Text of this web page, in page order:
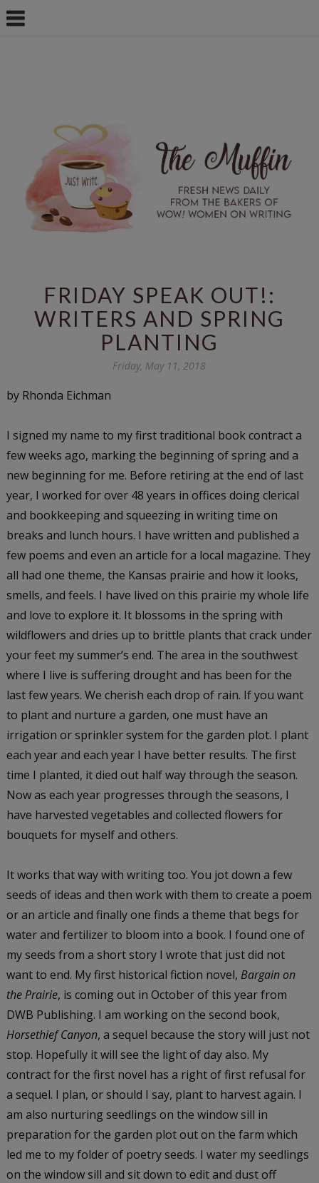
FRIDAY SPEAK OUT!:
WRITERS AND SPRING
PLANTING
Friday, May 11, 2018
by Rhonda Eichman
I signed my name to my first traditional book contract a
few weeks ago, marking the beginning of spring and a
new beginning for me. Before retiring at the end of last
year, I worked for over 48 years in offices doing clerical
and bookkeeping and squeezing in writing time on
breaks and lunch hours. I have written and published a
few poems and even an article for a local magazine. They
all had one theme, the Kansas prairie and how it looks,
smells, and feels. I have lived on this prairie my whole life
and love to explore it. It blossoms in the spring with
wildflowers and dries up to brittle plants that crack under
your feet my summer’s end. The area in the southwest
where I live is suffering drought and has been for the
last few years. We cherish each drop of rain. If you want
to plant and nurture a garden, one must have an
irrigation or sprinkler system for the garden plot. I plant
each year and each year I have better results. The first
time I planted, it died out half way through the season.
Now as each year progresses through the seasons, I
have harvested vegetables and collected flowers for
bouquets for myself and others.
It works that way with writing too. You jot down a few
seeds of ideas and then work with them to create a poem
or an article and finally one finds a theme that begs for
water and fertilizer to bloom into a book. I found one of
my seeds from a short story I wrote that just did not
want to end. My first historical fiction novel, Bargain on
the Prairie, is coming out in October of this year from
DWB Publishing. I am working on the second book,
Horsethief Canyon, a sequel because the story will just not
stop. Hopefully it will see the light of day also. My
contract for the first novel has a right of first refusal for
a sequel. I plan, or should I say, plant to harvest again. I
am also nurturing seedlings on the window sill in
preparation for the garden plot out on the farm which
led me to my folder of poetry seeds. I water my seedlings
on the window sill and sit down to edit and dust off